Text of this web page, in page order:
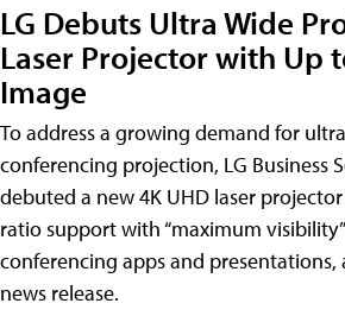
LG Debuts Ultra Wide
Laser Projector with Up
Image
To address a growing demand for
conferencing projection, LG Business
debuted a new 4K UHD laser
ratio support with “maximum
conferencing apps and presentations,
news release.